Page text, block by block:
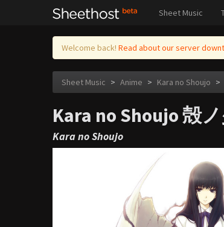
Sheet Music
Welcome back! Read about our server
Sheet Music > Anime > Kara no Shoujo >
Kara no Shoujo 殻
Kara no Shoujo